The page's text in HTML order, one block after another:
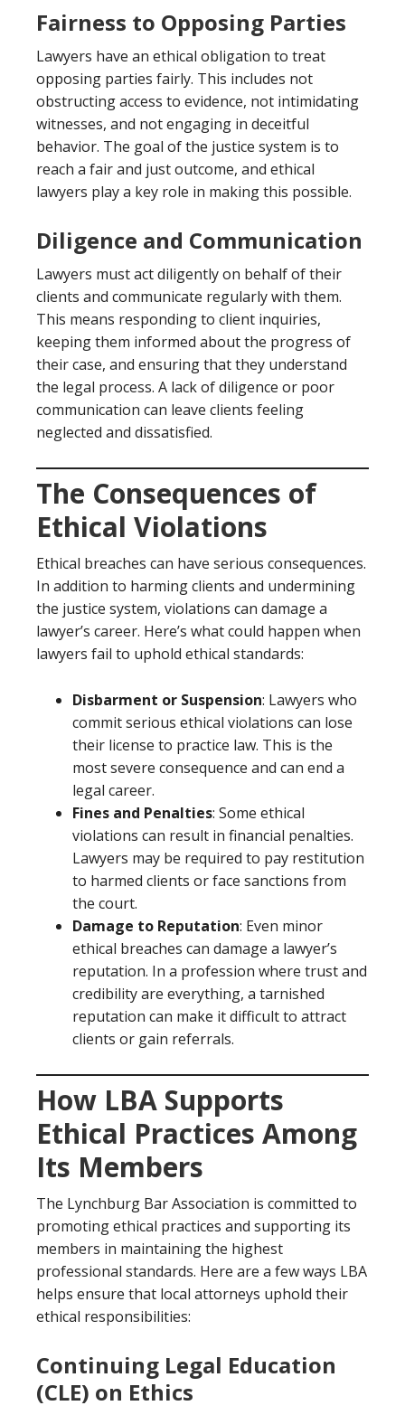
Fairness to Opposing Parties
Lawyers have an ethical obligation to treat
opposing parties fairly. This includes not
obstructing access to evidence, not intimidating
witnesses, and not engaging in deceitful
behavior. The goal of the justice system is to
reach a fair and just outcome, and ethical
lawyers play a key role in making this possible.
Diligence and Communication
Lawyers must act diligently on behalf of their
clients and communicate regularly with them.
This means responding to client inquiries,
keeping them informed about the progress of
their case, and ensuring that they understand
the legal process. A lack of diligence or poor
communication can leave clients feeling
neglected and dissatisfied.
The Consequences of
Ethical Violations
Ethical breaches can have serious consequences.
In addition to harming clients and undermining
the justice system, violations can damage a
lawyer’s career. Here’s what could happen when
lawyers fail to uphold ethical standards:
Disbarment or Suspension: Lawyers who
commit serious ethical violations can lose
their license to practice law. This is the
most severe consequence and can end a
legal career.
Fines and Penalties: Some ethical
violations can result in financial penalties.
Lawyers may be required to pay restitution
to harmed clients or face sanctions from
the court.
Damage to Reputation: Even minor
ethical breaches can damage a lawyer’s
reputation. In a profession where trust and
credibility are everything, a tarnished
reputation can make it difficult to attract
clients or gain referrals.
How LBA Supports
Ethical Practices Among
Its Members
The Lynchburg Bar Association is committed to
promoting ethical practices and supporting its
members in maintaining the highest
professional standards. Here are a few ways LBA
helps ensure that local attorneys uphold their
ethical responsibilities:
Continuing Legal Education
(CLE) on Ethics